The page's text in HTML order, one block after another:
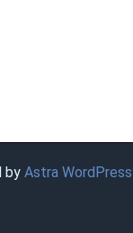
by Astra WordPress